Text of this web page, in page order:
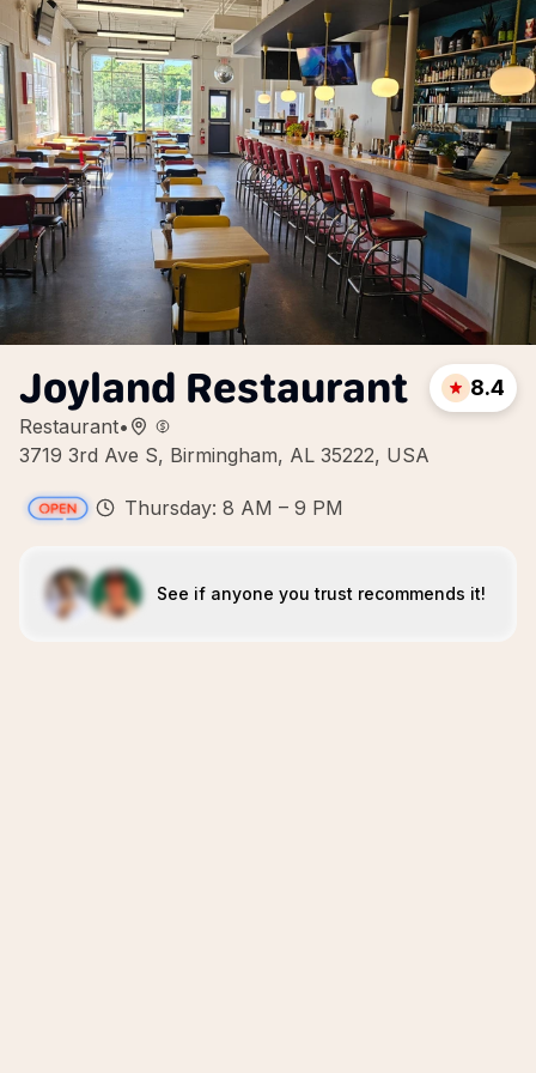
Joyland Restaurant
Restaurant•
3719 3rd Ave S, Birmingham, AL 35222, USA
8.4
Thursday: 8 AM – 9 PM
See if anyone you trust recommends it!